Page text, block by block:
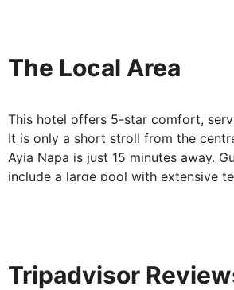
a five star experience – one you'll
The Local Area
This hotel offers 5-star comfort,
It is only a short stroll from the
Ayia Napa is just 15 minutes away.
include a large pool with extensive
Tripadvisor